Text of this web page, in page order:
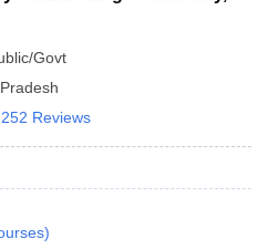
Govt
252 Reviews
)